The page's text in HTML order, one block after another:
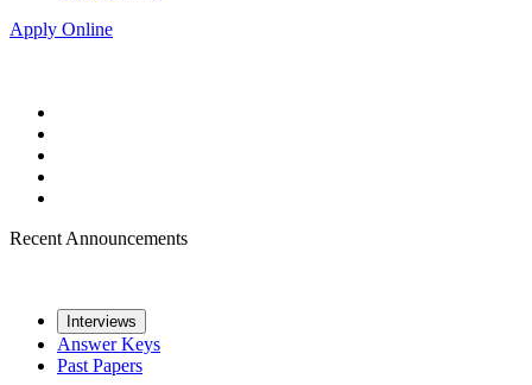
Apply Online
Recent Announcements
Interviews
Answer Keys
Past Papers